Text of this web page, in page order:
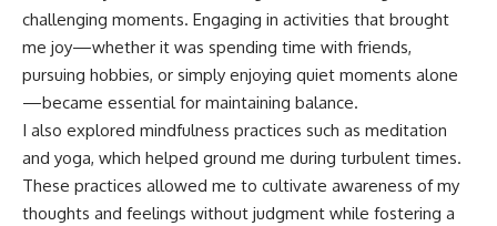
challenging moments. Engaging in activities that brought
me joy—whether it was spending time with friends,
pursuing hobbies, or simply enjoying quiet moments alone
—became essential for maintaining balance.
I also explored mindfulness practices such as meditation
and yoga, which helped ground me during turbulent times.
These practices allowed me to cultivate awareness of my
thoughts and feelings without judgment while fostering a